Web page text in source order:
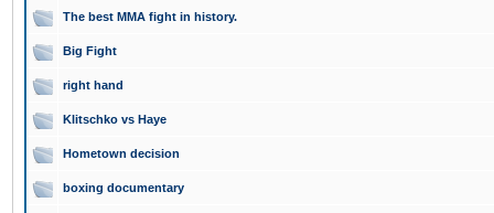
The best MMA fight in history.
Big Fight
right hand
Klitschko vs Haye
Hometown decision
boxing documentary